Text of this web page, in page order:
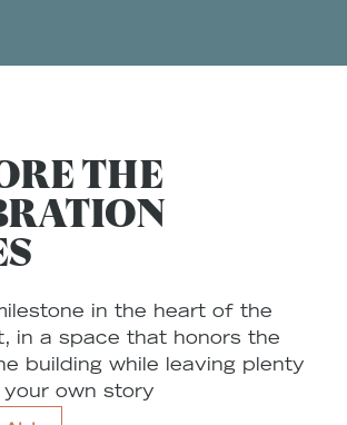
THE
in the heart of the
in a space that honors the
building while leaving plenty
own story